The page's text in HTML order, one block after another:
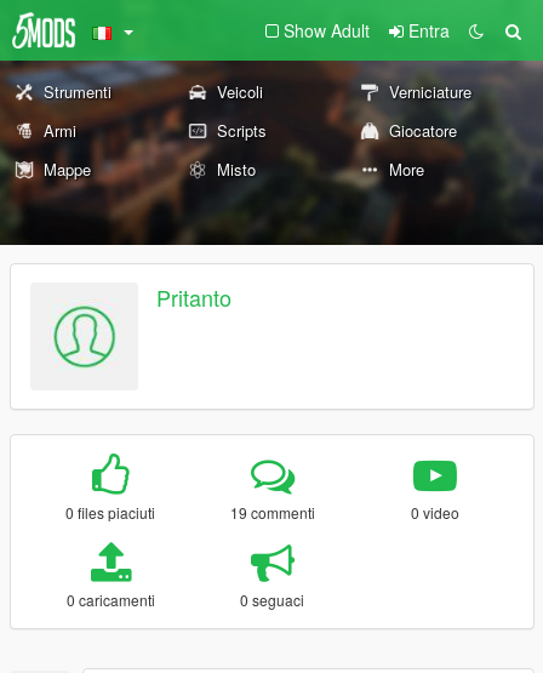
Show Adult Entra
Strumenti Veicoli
Verniciature
Armi
Scripts
Giocatore
Mappe
Misto More
Pritanto
0 files piaciuti 19 commenti 0 video
0 caricamenti 0 seguaci